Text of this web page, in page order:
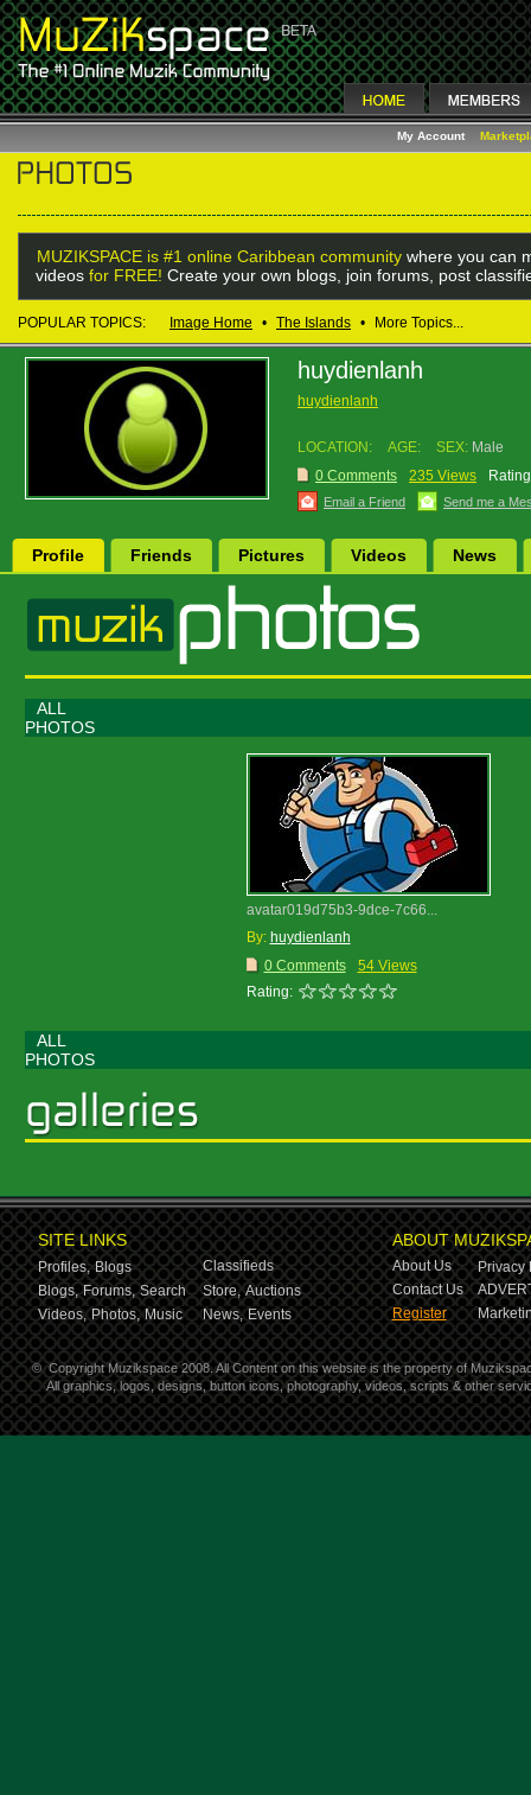
My Account
MUZIKSPACE is #1 online Caribbean community where you can
videos for FREE! Create your own blogs, join forums, post
POPULAR TOPICS: Image Home • The Islands • More Topics...
huydienlanh
huydienlanh
LOCATION: AGE: SEX: Male
0 Comments
235 Views
Email a Friend Send me a
Profile Friends Pictures Videos News
ALL
PHOTOS
avatar019d75b3-9dce-7c66...
By: huydienlanh
0 Comments
54 Views
Rating:
ALL
PHOTOS
SITE LINKS
Profiles, Blogs
Classifieds
Blogs, Forums, Search Store, Auctions
Videos, Photos, Music News, Events
ABOUT
About Us
Privacy
Contact Us
Register
© Copyright Muzikspace 2008. All Content on this website is the property of
All graphics, logos, designs, button icons, photography, videos, scripts & other